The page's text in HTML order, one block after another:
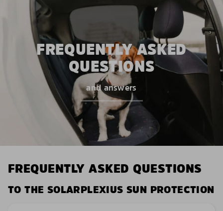
FREQUENTLY ASKED
QUESTIONS
and answers
FREQUENTLY ASKED QUESTIONS
TO THE SOLARPLEXIUS SUN PROTECTION